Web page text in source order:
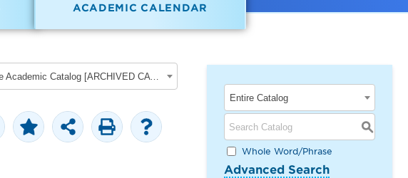
ACADEMIC CALENDAR
2017-2018 Undergraduate Academic Catalog [ARCHIVED CATALOG]
Entire Catalog
S
Whole Word/Phrase
Advanced Search